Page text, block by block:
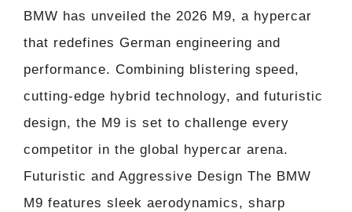
BMW has unveiled the 2026 M9, a hypercar
that redefines German engineering and
performance. Combining blistering speed,
cutting-edge hybrid technology, and futuristic
design, the M9 is set to challenge every
competitor in the global hypercar arena.
Futuristic and Aggressive Design The BMW
M9 features sleek aerodynamics, sharp